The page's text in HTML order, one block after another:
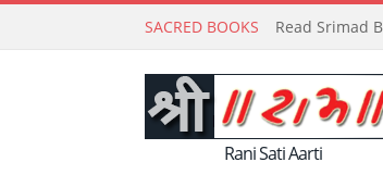
SACRED BOOKS Read Srimad
Rani Sati Aarti